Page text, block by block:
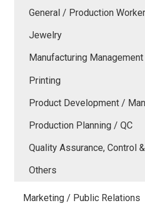
General / Production
Jewelry
Manufacturing Management
Printing
Product Development /
Production Planning / QC
Quality Assurance, Control
Others
Marketing / Public Relations